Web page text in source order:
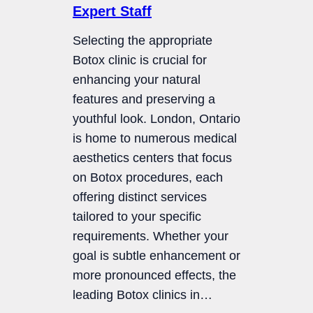
Expert Staff
Selecting the appropriate
Botox clinic is crucial for
enhancing your natural
features and preserving a
youthful look. London, Ontario
is home to numerous medical
aesthetics centers that focus
on Botox procedures, each
offering distinct services
tailored to your specific
requirements. Whether your
goal is subtle enhancement or
more pronounced effects, the
leading Botox clinics in…